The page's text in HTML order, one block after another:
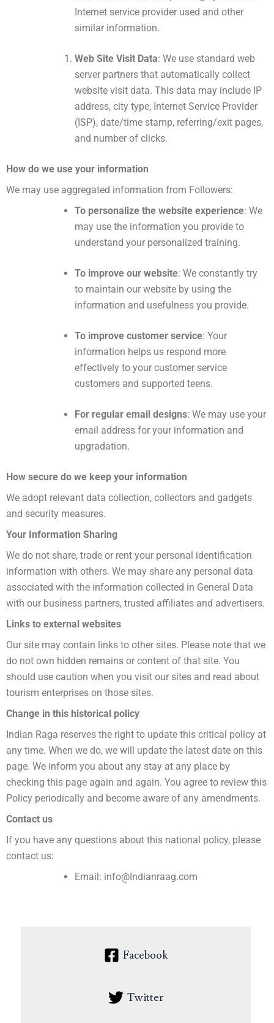
Internet service provider used and other
similar information.
Web Site Visit Data: We use standard web
server partners that automatically collect
website visit data. This data may include IP
address, city type, Internet Service Provider
(ISP), date/time stamp, referring/exit pages,
and number of clicks.
How ​​do we use your information
We may use aggregated information from Followers:
To personalize the website experience: We
may use the information you provide to
understand your personalized training.
To improve our website: We constantly try
to maintain our website by using the
information and usefulness you provide.
To improve customer service: Your
information helps us respond more
effectively to your customer service
customers and supported teens.
For regular email designs: We may use your
email address for your information and
upgradation.
How ​​secure do we keep your information
We adopt relevant data collection, collectors and gadgets
and security measures.
Your Information Sharing
We do not share, trade or rent your personal identification
information with others. We may share any personal data
associated with the information collected in General Data
with our business partners, trusted affiliates and advertisers.
Links to external websites
Our site may contain links to other sites. Please note that we
do not own hidden remains or content of that site. You
should use caution when you visit our sites and read about
tourism enterprises on those sites.
Change in this historical policy
Indian Raga reserves the right to update this critical policy at
any time. When we do, we will update the latest date on this
page. We inform you about any stay at any place by
checking this page again and again. You agree to review this
Policy periodically and become aware of any amendments.
Contact us
If you have any questions about this national policy, please
contact us:
Email: info@Indianraag.com
Facebook
Twitter